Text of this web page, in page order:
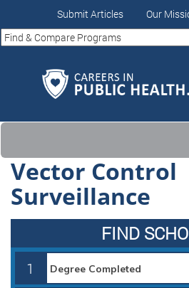
Submit Articles Our
Vector Control
Surveillance
FIND
1